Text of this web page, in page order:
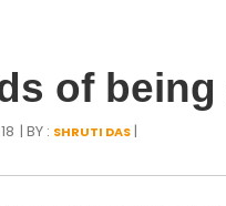
of being
| BY : SHRUTI DAS|